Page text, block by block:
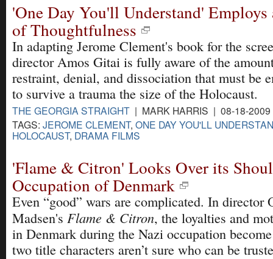
'One Day You'll Understand' Employs
of Thoughtfulness
In adapting Jerome Clement's book for the
director Amos Gitai is fully aware of the
restraint, denial, and dissociation that must be
to survive a trauma the size of the Holocaust.
THE GEORGIA STRAIGHT | MARK HARRIS | 08-18-
TAGS: JEROME CLEMENT, ONE DAY YOU'LL
HOLOCAUST, DRAMA FILMS
'Flame & Citron' Looks Over its
Occupation of Denmark
Even “good” wars are complicated. In director
Madsen's Flame & Citron, the loyalties and
in Denmark during the Nazi occupation
two title characters aren’t sure who can be